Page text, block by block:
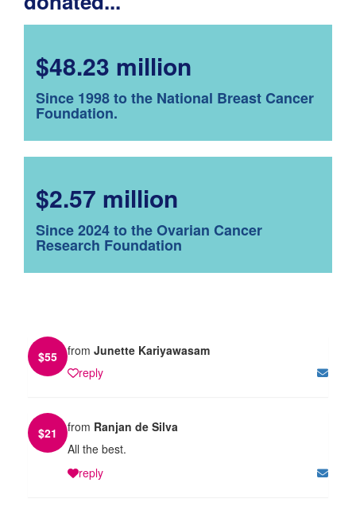
$48.23 million
Since 1998 to the National Breast Cancer
Foundation.
$2.57 million
Since 2024 to the Ovarian Cancer
Research Foundation
$55 from Junette Kariyawasam
reply
$21 from Ranjan de Silva
All the best.
reply